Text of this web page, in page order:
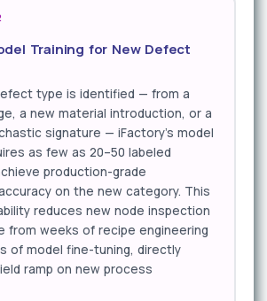
Training for New Defect
type is identified — from a
a new material introduction, or a
signature — iFactory's model
as few as 20–50 labeled
production-grade
on the new category. This
reduces new node inspection
from weeks of recipe engineering
of model fine-tuning, directly
ramp on new process